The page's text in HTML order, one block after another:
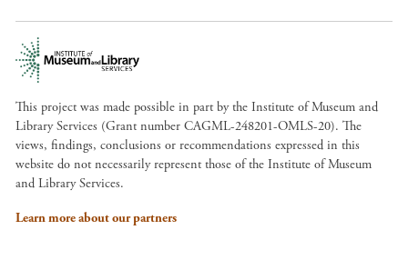
This project was made possible in part by the Institute of Museum and
Library Services (Grant number CAGML-248201-OMLS-20). The
views, findings, conclusions or recommendations expressed in this
website do not necessarily represent those of the Institute of Museum
and Library Services.
Learn more about our partners